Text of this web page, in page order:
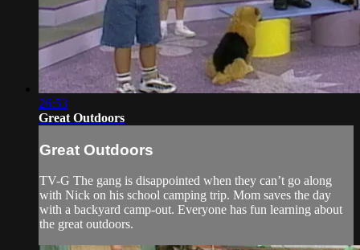
26:53
Great Outdoors
Great Outdoors
TV-G The gang is disappointed when they can’t go along
with Nick on his school camping trip. Mom saves the day
with a backyard camp-out. Everyone has fun learning about
the great outdoors.